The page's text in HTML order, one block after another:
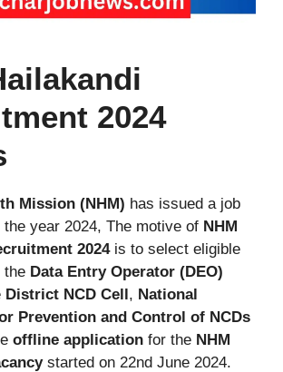
2024
Mission (NHM) has issued a job
year 2024, The motive of NHM
2024is to select eligible
the Data Entry Operator (DEO)
District NCD Cell, National
Prevention and Control of NCDs
offline application for the NHM
started on 22nd June 2024.